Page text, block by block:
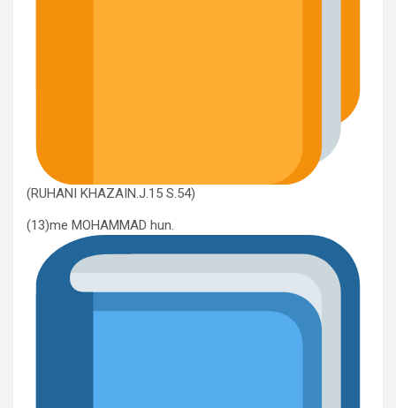
(RUHANI KHAZAIN.J.15 S.54)
(13)me MOHAMMAD hun.